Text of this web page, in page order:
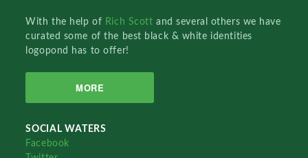
With the help of Rich Scottand several others we have
curated some of the best black & white identities
logopond has to offer!
MORE
SOCIAL WATERS
Facebook